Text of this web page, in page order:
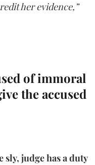
her evidence,”
of immoral
the accused
sly, judge has a duty